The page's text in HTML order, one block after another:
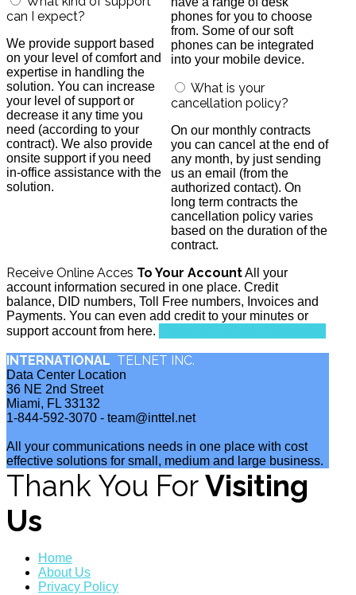
can I expect?
We provide support based
on your level of comfort and
expertise in handling the
solution. You can increase
your level of support or
decrease it any time you
need (according to your
contract). We also provide
onsite support if you need
in-office assistance with the
solution.
phones for you to choose
from. Some of our soft
phones can be integrated
into your mobile device.
What is your
cancellation policy?
On our monthly contracts
you can cancel at the end of
any month, by just sending
us an email (from the
authorized contact). On
long term contracts the
cancellation policy varies
based on the duration of the
contract.
Receive Online Acces To Your AccountAll your
account information secured in one place. Credit
balance, DID numbers, Toll Free numbers, Invoices and
Payments. You can even add credit to your minutes or
support account from here.
INTERNATIONAL TELNET INC.
Data Center Location
36 NE 2nd Street
Miami, FL 33132
1-844-592-3070 - team@inttel.net
All your communications needs in one place with cost
effective solutions for small, medium and large business.
Thank You ForVisiting
Us
Home
About Us
Privacy Policy